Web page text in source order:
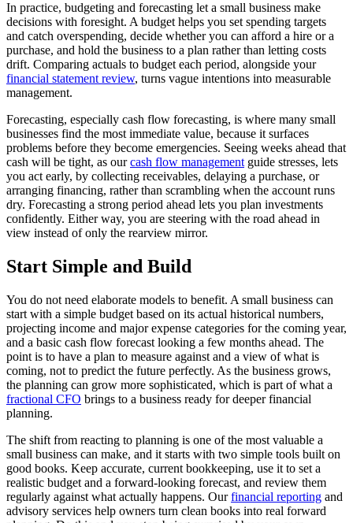
In practice, budgeting and forecasting let a small business make
decisions with foresight. A budget helps you set spending targets
and catch overspending, decide whether you can afford a hire or a
purchase, and hold the business to a plan rather than letting costs
drift. Comparing actuals to budget each period, alongside your
financial statement review, turns vague intentions into measurable
management.
Forecasting, especially cash flow forecasting, is where many small
businesses find the most immediate value, because it surfaces
problems before they become emergencies. Seeing weeks ahead that
cash will be tight, as ourcash flow management guide stresses, lets
you act early, by collecting receivables, delaying a purchase, or
arranging financing, rather than scrambling when the account runs
dry. Forecasting a strong period ahead lets you plan investments
confidently. Either way, you are steering with the road ahead in
view instead of only the rearview mirror.
Start Simple and Build
You do not need elaborate models to benefit. A small business can
start with a simple budget based on its actual historical numbers,
projecting income and major expense categories for the coming year,
and a basic cash flow forecast looking a few months ahead. The
point is to have a plan to measure against and a view of what is
coming, not to predict the future perfectly. As the business grows,
the planning can grow more sophisticated, which is part of what a
fractional CFO brings to a business ready for deeper financial
planning.
The shift from reacting to planning is one of the most valuable a
small business can make, and it starts with two simple tools built on
good books. Keep accurate, current bookkeeping, use it to set a
realistic budget and a forward-looking forecast, and review them
regularly against what actually happens. Ourfinancial reporting and
advisory services help owners turn clean books into real forward